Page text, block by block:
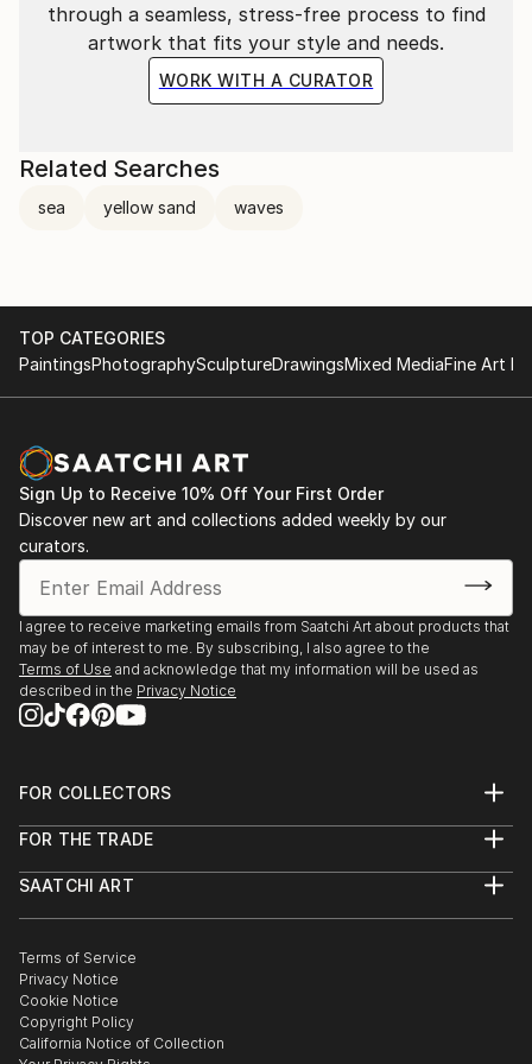
through a seamless, stress-free process to find
artwork that fits your style and needs.
WORK WITH A CURATOR
Related Searches
sea yellow sand waves
TOP CATEGORIES
PaintingsPhotographySculptureDrawingsMixed MediaFine Art
Sign Up to Receive 10% Off Your First Order
Discover new art and collections added weekly by our
curators.
I agree to receive marketing emails from Saatchi Art about products that
may be of interest to me. By subscribing, I also agree to the
Terms of Use and acknowledge that my information will be used as
described in the Privacy Notice
FOR COLLECTORS
Help Center
Commissions
Gift Card
FOR THE TRADE
Trade Program
Healthcare
Multi Family & Residential
Contact Art Consultant
SAATCHI ART
The Other Art Fair
Sell on Saatchi Art
Affiliate Program
Careers
Contact Support
Terms of Service
Privacy Notice
Cookie Notice
Copyright Policy
California Notice of Collection